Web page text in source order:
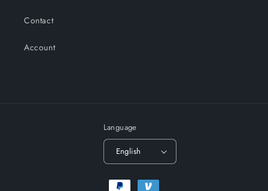
Contact
Account
Language
English
Payment